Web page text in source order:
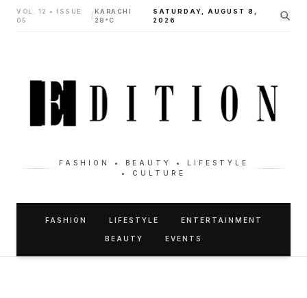
VOL. 12 • ISSUE
05
KARACHI
28°C
SATURDAY, AUGUST 8,
2026
FASHION • BEAUTY • LIFESTYLE
• CULTURE
FASHION LIFESTYLE ENTERTAINMENT
BEAUTY EVENTS